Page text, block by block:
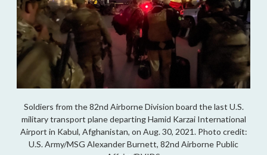
Soldiers from the 82nd Airborne Division board the last U.S.
military transport plane departing Hamid Karzai International
Airport in Kabul, Afghanistan, on Aug. 30, 2021. Photo credit:
U.S. Army/MSG Alexander Burnett, 82nd Airborne Public